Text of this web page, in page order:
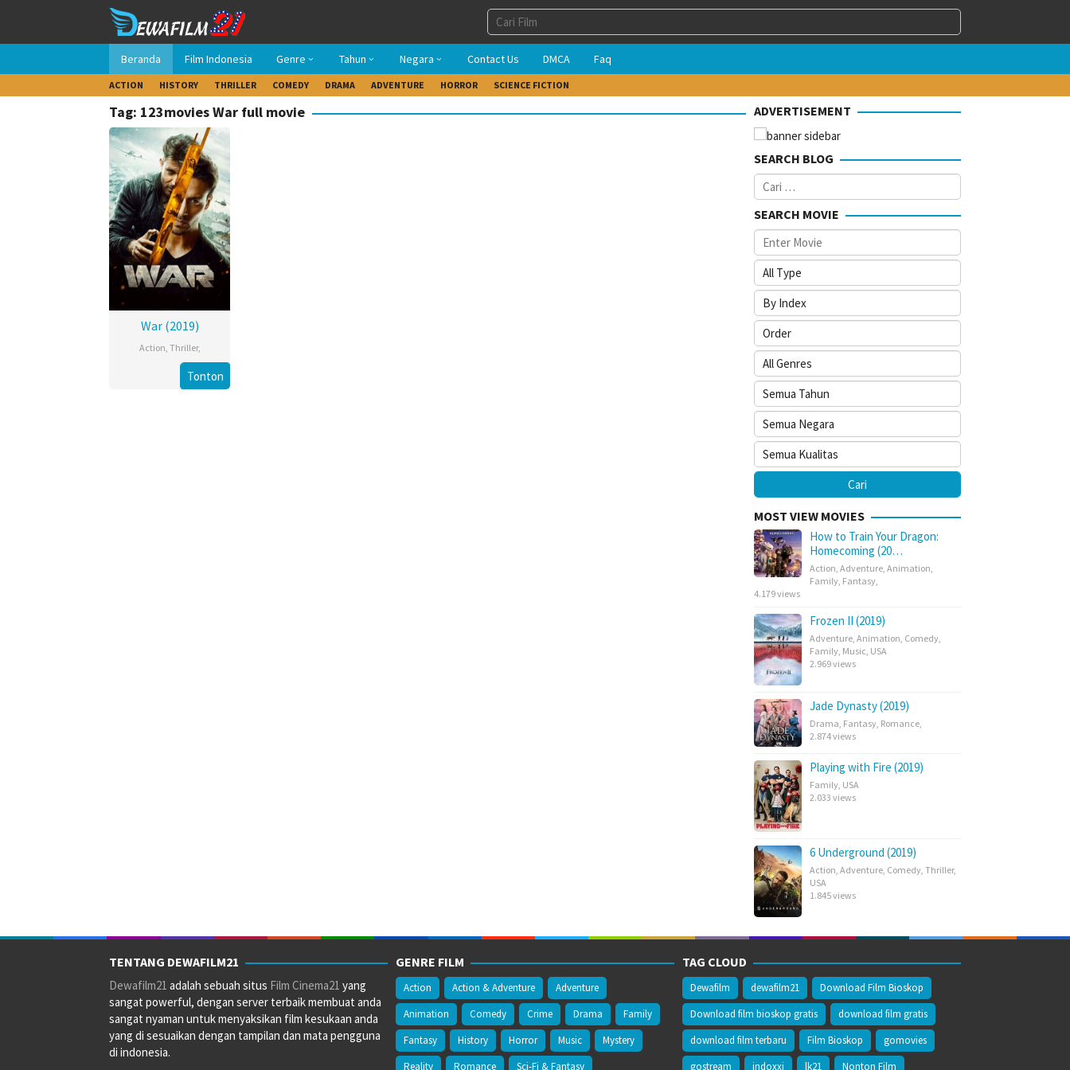
konten
Beranda Film Indonesia Genre Tahun Negara Contact Us DMCA Faq
ACTION HISTORY THRILLER COMEDY DRAMA ADVENTURE HORROR SCIENCE FICTION
Tag: 123movies War full movie
War (2019)
Action, Thriller,
Tonton
ADVERTISEMENT
SEARCH BLOG
Cari
untuk:
SEARCH MOVIE
MOST VIEW MOVIES
How to Train Your Dragon:
Homecoming (20…
Action Adventure Animation
Family Fantasy
4.179 views
Frozen II (2019)
Adventure Animation Comedy
Family Music USA
2.969 views
Jade Dynasty (2019)
Drama Fantasy Romance
2.874 views
Playing with Fire (2019)
Family USA
2.033 views
6 Underground (2019)
Action Adventure Comedy Thriller,
USA
1.845 views
TENTANG DEWAFILM21
Dewafilm21 adalah sebuah situs Film Cinema21 yang
sangat powerful, dengan server terbaik membuat anda
sangat nyaman untuk menyaksikan film kesukaan anda
yang di sesuaikan dengan tampilan dan mata pengguna
di indonesia.
GENRE FILM
Action Action & Adventure
Adventure
Animation
Comedy Crime Drama
Family
Fantasy
History Horror Music
Mystery
Reality
Romance Sci-Fi & Fantasy
TAG CLOUD
Dewafilm dewafilm21
Download Film Bioskop
Download film bioskop gratis
download film gratis
download film terbaru
Film Bioskop
gomovies
gostream
indoxxi lk21 Nonton Film